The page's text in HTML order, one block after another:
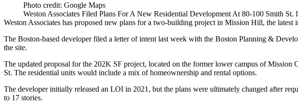
Photo credit: Google Maps
Weston Associates Filed Plans For A New Residential Development At 80-100 Smith
Weston Associates has proposed new plans for a two-building project in Mission Hill, the latest
The Boston-based developerfiled a letter of intent last week with the Boston Planning &
the site.
The updated proposal for the 202K SF project, located on the former lower campus of
St. The residential units would include a mix of homeownership and rental options.
The developer initially released an LOI in 2021, but the plans were ultimately changed after
to 17 stories.